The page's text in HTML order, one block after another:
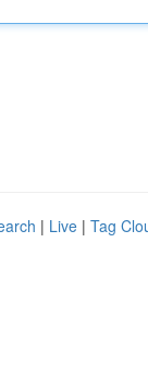
| Live | Tag